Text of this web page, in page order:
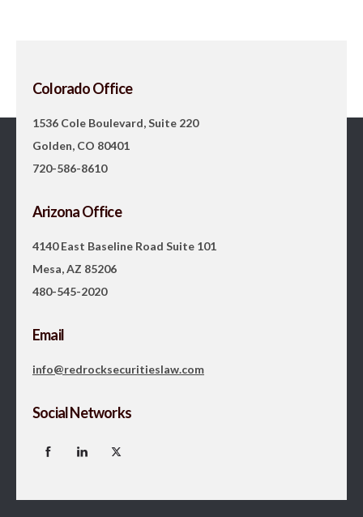
Colorado Office
1536 Cole Boulevard, Suite 220
Golden, CO 80401
720-586-8610
Arizona Office
4140 East Baseline Road Suite 101
Mesa, AZ 85206
480-545-2020
Email
info@redrocksecuritieslaw.com
Social Networks